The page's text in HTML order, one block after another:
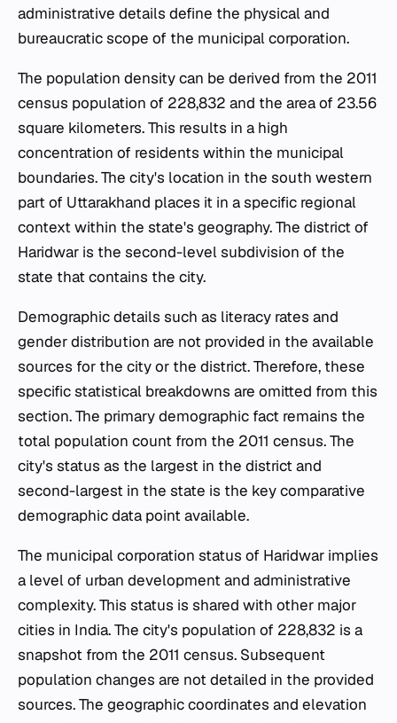
administrative details define the physical and
bureaucratic scope of the municipal corporation.
The population density can be derived from the 2011
census population of 228,832 and the area of 23.56
square kilometers. This results in a high
concentration of residents within the municipal
boundaries. The city's location in the south western
part of Uttarakhand places it in a specific regional
context within the state's geography. The district of
Haridwar is the second-level subdivision of the
state that contains the city.
Demographic details such as literacy rates and
gender distribution are not provided in the available
sources for the city or the district. Therefore, these
specific statistical breakdowns are omitted from this
section. The primary demographic fact remains the
total population count from the 2011 census. The
city's status as the largest in the district and
second-largest in the state is the key comparative
demographic data point available.
The municipal corporation status of Haridwar implies
a level of urban development and administrative
complexity. This status is shared with other major
cities in India. The city's population of 228,832 is a
snapshot from the 2011 census. Subsequent
population changes are not detailed in the provided
sources. The geographic coordinates and elevation